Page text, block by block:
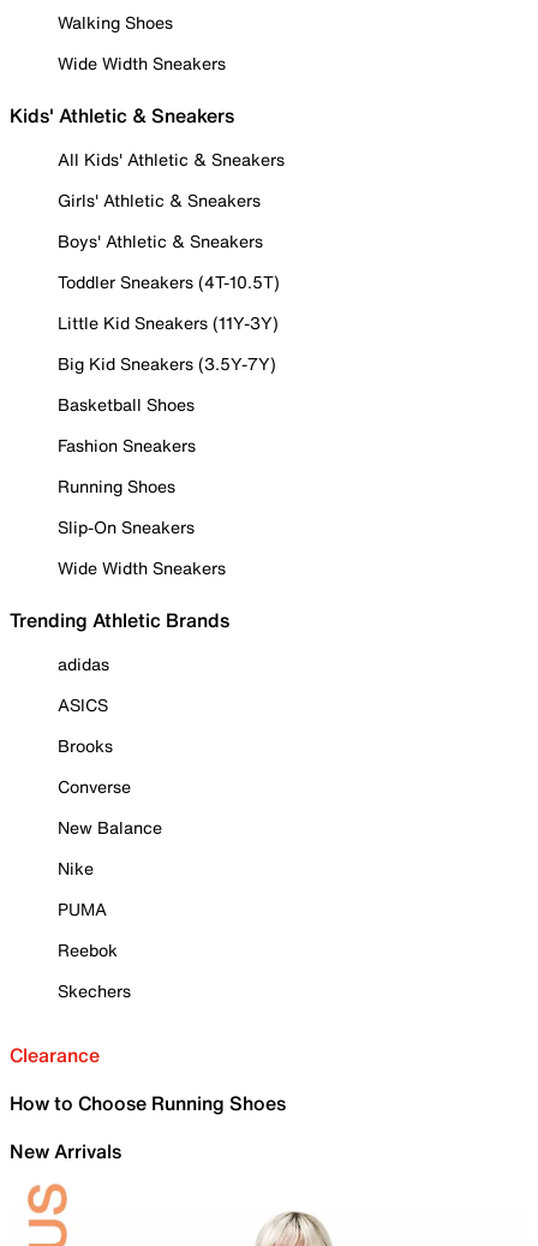
Walking Shoes
Wide Width Sneakers
Kids' Athletic & Sneakers
All Kids' Athletic & Sneakers
Girls' Athletic & Sneakers
Boys' Athletic & Sneakers
Toddler Sneakers (4T-10.5T)
Little Kid Sneakers (11Y-3Y)
Big Kid Sneakers (3.5Y-7Y)
Basketball Shoes
Fashion Sneakers
Running Shoes
Slip-On Sneakers
Wide Width Sneakers
Trending Athletic Brands
adidas
ASICS
Brooks
Converse
New Balance
Nike
PUMA
Reebok
Skechers
Clearance
How to Choose Running Shoes
New Arrivals